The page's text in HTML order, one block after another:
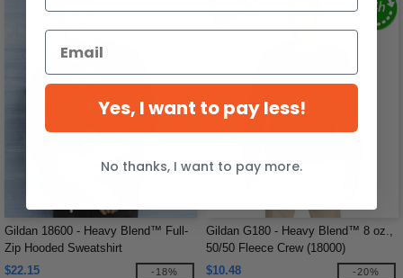
Gildan 18600 - Heavy Blend™ Full-
Zip Hooded Sweatshirt
$22.15
-18%
Gildan G180 - Heavy Blend™ 8 oz.,
50/50 Fleece Crew (18000)
$10.48
-20%
Yes, I want to pay less!
No thanks, I want to pay more.